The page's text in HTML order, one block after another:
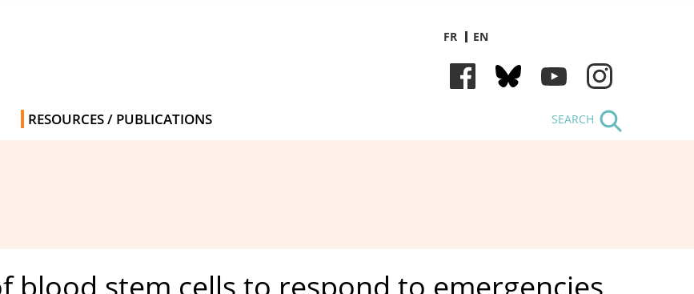
FR EN
SEARCH
RESOURCES / PUBLICATIONS
blood stem cells to respond to emergencies